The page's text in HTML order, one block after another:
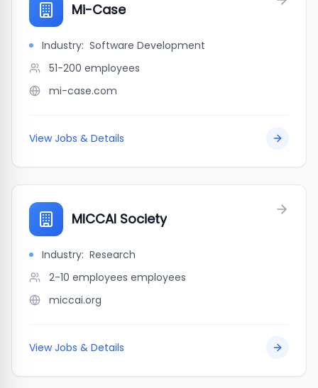
Mi-Case
Industry: Software Development
51-200 employees
mi-case.com
View Jobs & Details
MICCAI Society
Industry: Research
2-10 employees employees
miccai.org
View Jobs & Details